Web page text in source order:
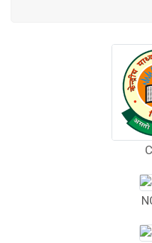
Tender Form 2-
Tender Form 1
Tender Notice
Interactive Panel Bid
Computer Table Bid